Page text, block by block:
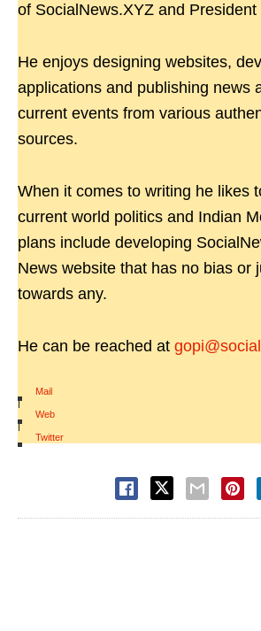
of SocialNews.XYZ and President
He enjoys designing websites,
applications and publishing news
current events from various
sources.
When it comes to writing he likes
current world politics and Indian
plans include developing
News website that has no bias or
towards any.
He can be reached at
Mail
|
Web
|
Twitter